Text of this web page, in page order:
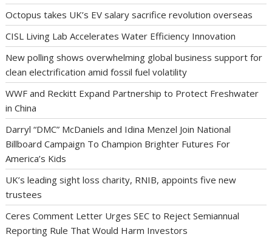
Octopus takes UK’s EV salary sacrifice revolution overseas
CISL Living Lab Accelerates Water Efficiency Innovation
New polling shows overwhelming global business support for
clean electrification amid fossil fuel volatility
WWF and Reckitt Expand Partnership to Protect Freshwater
in China
Darryl “DMC” McDaniels and Idina Menzel Join National
Billboard Campaign To Champion Brighter Futures For
America’s Kids
UK’s leading sight loss charity, RNIB, appoints five new
trustees
Ceres Comment Letter Urges SEC to Reject Semiannual
Reporting Rule That Would Harm Investors